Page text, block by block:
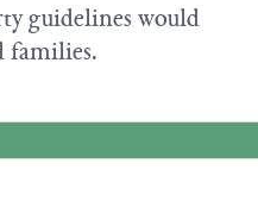
guidelines would